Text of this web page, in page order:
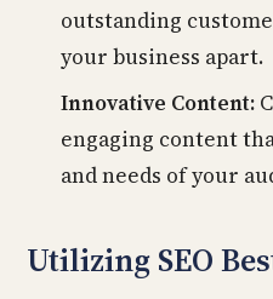
outstanding
your business apart.
Innovative Content:
engaging content
and needs of your
Utilizing SEO